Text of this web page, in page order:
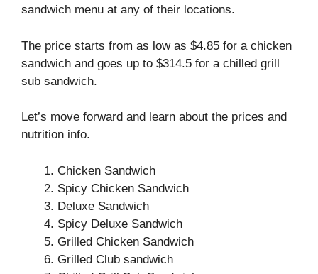
sandwich menu at any of their locations.
The price starts from as low as $4.85 for a chicken
sandwich and goes up to $314.5 for a chilled grill
sub sandwich.
Let’s move forward and learn about the prices and
nutrition info.
Chicken Sandwich
Spicy Chicken Sandwich
Deluxe Sandwich
Spicy Deluxe Sandwich
Grilled Chicken Sandwich
Grilled Club sandwich